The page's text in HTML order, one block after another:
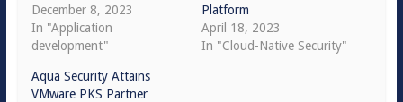
December 8, 2023
In "Application
development"
Platform
April 18, 2023
In "Cloud-Native Security"
Aqua Security Attains
VMware PKS Partner